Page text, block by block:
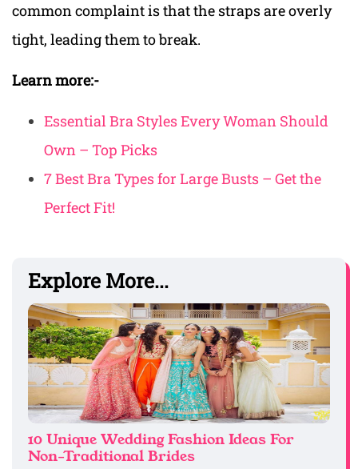
common complaint is that the straps are overly
tight, leading them to break.
Learn more:-
Essential Bra Styles Every Woman Should
Own – Top Picks
7 Best Bra Types for Large Busts – Get the
Perfect Fit!
Explore More...
10 Unique Wedding Fashion Ideas For
Non-Traditional Brides